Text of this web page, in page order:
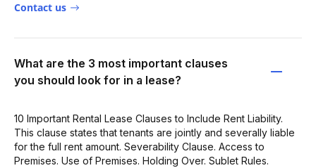
Contact us
What are the 3 most important clauses
you should look for in a lease?
10 Important Rental Lease Clauses to Include Rent Liability.
This clause states that tenants are jointly and severally liable
for the full rent amount. Severability Clause. Access to
Premises. Use of Premises. Holding Over. Sublet Rules.